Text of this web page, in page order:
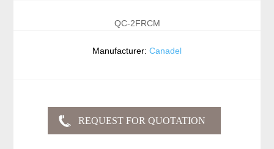
QC-2FRCM
Manufacturer: Canadel